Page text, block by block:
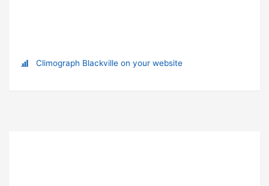
Climograph Blackville on your website